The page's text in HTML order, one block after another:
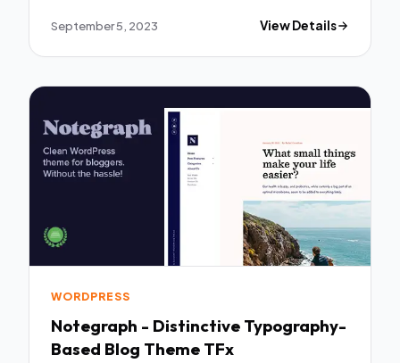
September 5, 2023 View Details
WORDPRESS
Notegraph - Distinctive Typography-
Based Blog Theme TFx